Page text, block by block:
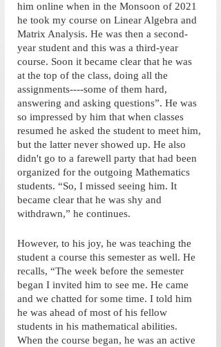
him online when in the Monsoon of 2021
he took my course on Linear Algebra and
Matrix Analysis. He was then a second-
year student and this was a third-year
course. Soon it became clear that he was
at the top of the class, doing all the
assignments----some of them hard,
answering and asking questions”. He was
so impressed by him that when classes
resumed he asked the student to meet him,
but the latter never showed up. He also
didn't go to a farewell party that had been
organized for the outgoing Mathematics
students. “So, I missed seeing him. It
became clear that he was shy and
withdrawn,” he continues.
However, to his joy, he was teaching the
student a course this semester as well. He
recalls, “The week before the semester
began I invited him to see me. He came
and we chatted for some time. I told him
he was ahead of most of his fellow
students in his mathematical abilities.
When the course began, he was an active